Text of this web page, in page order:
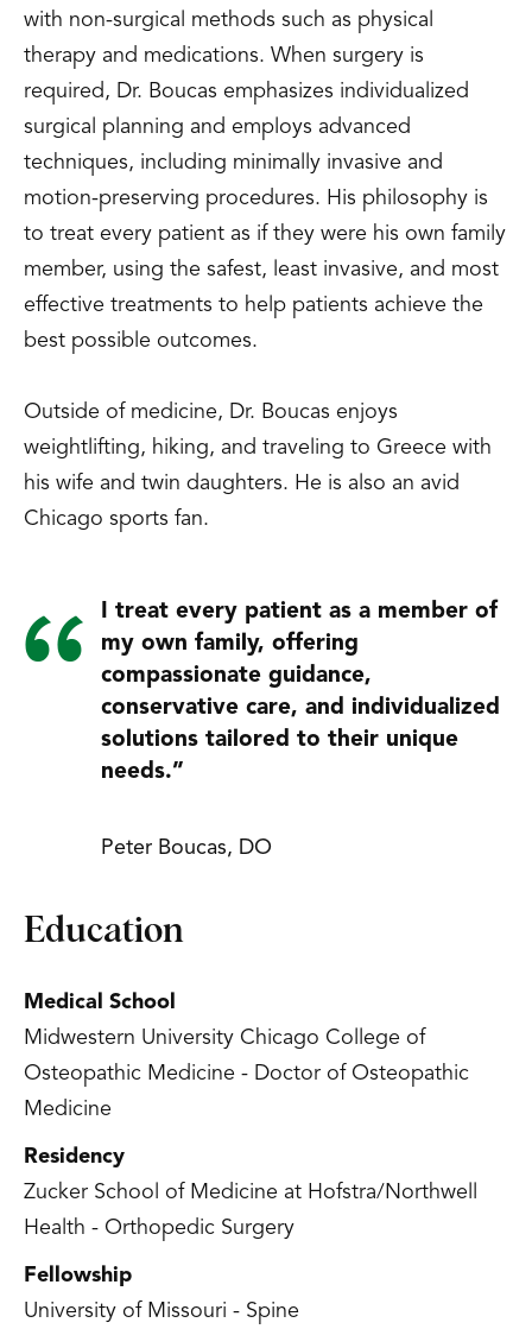
with non-surgical methods such as physical
therapy and medications. When surgery is
required, Dr. Boucas emphasizes individualized
surgical planning and employs advanced
techniques, including minimally invasive and
motion-preserving procedures. His philosophy is
to treat every patient as if they were his own family
member, using the safest, least invasive, and most
effective treatments to help patients achieve the
best possible outcomes.
Outside of medicine, Dr. Boucas enjoys
weightlifting, hiking, and traveling to Greece with
his wife and twin daughters. He is also an avid
Chicago sports fan.
I treat every patient as a member of
my own family, offering
compassionate guidance,
conservative care, and individualized
solutions tailored to their unique
needs.”
Peter Boucas, DO
Education
Medical School
Midwestern University Chicago College of
Osteopathic Medicine - Doctor of Osteopathic
Medicine
Residency
Zucker School of Medicine at Hofstra/Northwell
Health - Orthopedic Surgery
Fellowship
University of Missouri - Spine